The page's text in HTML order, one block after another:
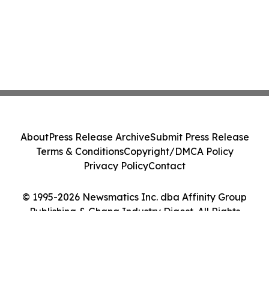
© 1995-2026 Newsmatics Inc. dba Affinity Group
Publishing & Ghana Industry Digest. All Rights
AboutPress Release ArchiveSubmit Press Release
Terms & ConditionsCopyright/DMCA Policy
Privacy PolicyContact